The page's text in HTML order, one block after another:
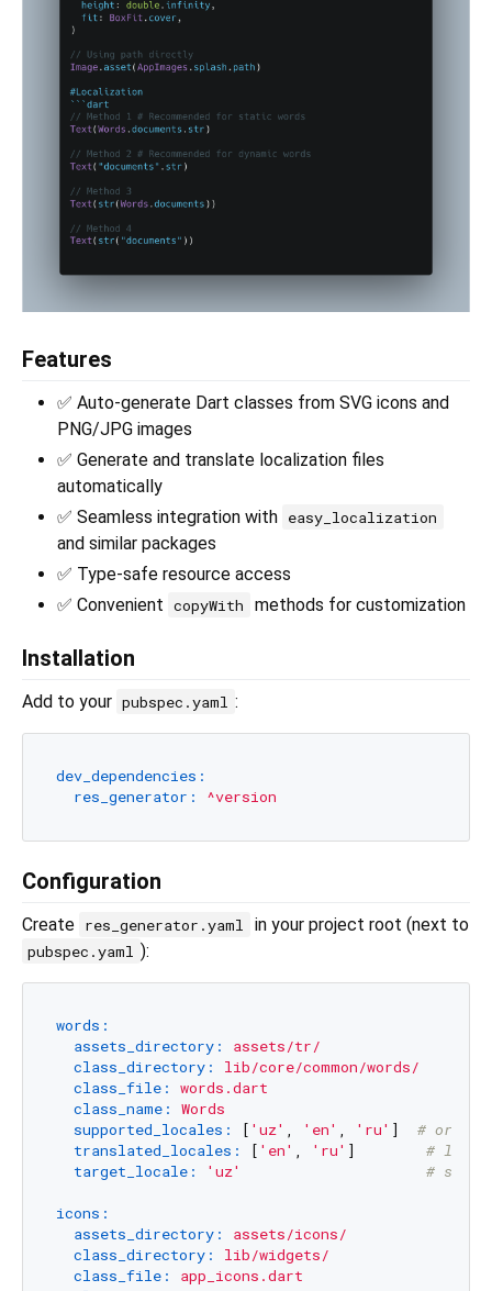
Features
✅ Auto-generate Dart classes from SVG icons and
PNG/JPG images
✅ Generate and translate localization files
automatically
✅ Seamless integration with easy_localization
and similar packages
✅ Type-safe resource access
✅ Convenient copyWith methods for customization
Installation
Add to your pubspec.yaml :
dev_dependencies:
res_generator:
^version
Configuration
Create res_generator.yaml in your project root (next to
pubspec.yaml ):
words:
assets_directory:
assets/tr/
class_directory:
lib/core/common/words/
class_file:
words.dart
class_name:
Words
supported_locales:
[ 'uz' , 'en' , 'ru' ] # or
translated_locales:
[ 'en' , 'ru' ] #
target_locale:
'uz' #
icons:
assets_directory:
assets/icons/
class_directory:
lib/widgets/
class_file:
app_icons.dart